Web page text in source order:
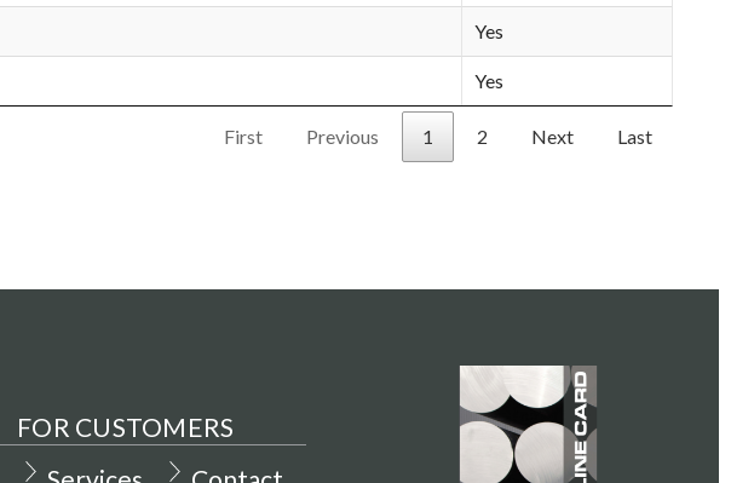
Yes
Yes
First Previous 1 2 Next Last
FOR CUSTOMERS